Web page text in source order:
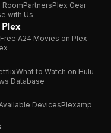
RoomPartnersPlex Gear
with Us
Free A24 Movies on Plex
What to Watch on Hulu
Database
DevicesPlexamp